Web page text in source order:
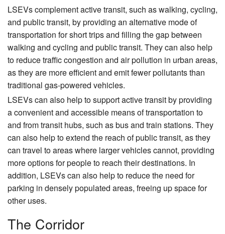
e
(L
on
do
n
C
Bi
ke
)
(Uber)
LSEVs complement active transit, such as walking, cycling,
and public transit, by providing an alternative mode of
transportation for short trips and filling the gap between
walking and cycling and public transit. They can also help
to reduce traffic congestion and air pollution in urban areas,
as they are more efficient and emit fewer pollutants than
traditional gas-powered vehicles.
LSEVs can also help to support active transit by providing
a convenient and accessible means of transportation to
and from transit hubs, such as bus and train stations. They
can also help to extend the reach of public transit, as they
can travel to areas where larger vehicles cannot, providing
more options for people to reach their destinations. In
addition, LSEVs can also help to reduce the need for
parking in densely populated areas, freeing up space for
other uses.
The Corridor